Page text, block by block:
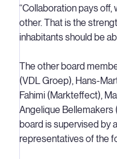
“Collaboration pays
other. That is the
inhabitants should be
The other board
(VDL Groep), Hans-
Fahimi (Markteffect),
Angelique Bellemakers
board is supervised by
representatives of the